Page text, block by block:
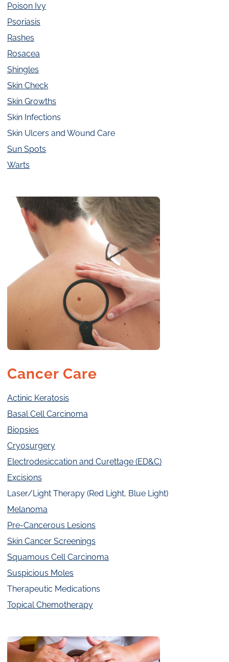
Poison Ivy
Psoriasis
Rashes
Rosacea
Shingles
Skin Check
Skin Growths
Skin Infections
Skin Ulcers and Wound Care
Sun Spots
Warts
Cancer Care
Actinic Keratosis
Basal Cell Carcinoma
Biopsies
Cryosurgery
Electrodesiccation and Curettage (ED&C)
Excisions
Laser/Light Therapy (Red Light, Blue Light)
Melanoma
Pre-Cancerous Lesions
Skin Cancer Screenings
Squamous Cell Carcinoma
Suspicious Moles
Therapeutic Medications
Topical Chemotherapy